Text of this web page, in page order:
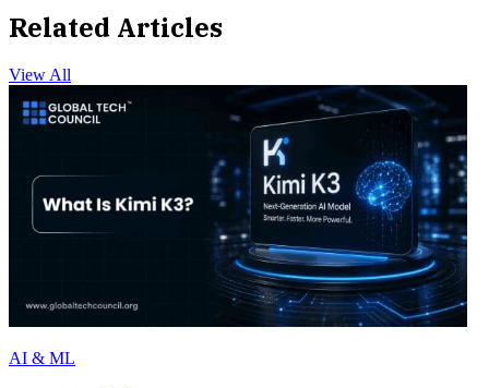
Related Articles
View All
AI & ML